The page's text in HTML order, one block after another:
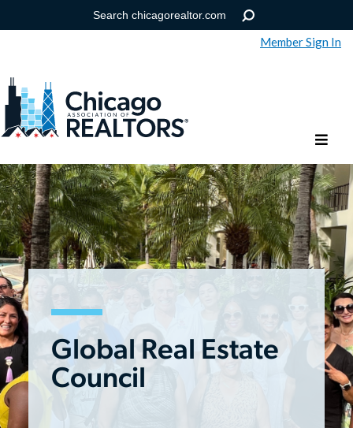
Help
Member Sign In
Global Real Estate
Council